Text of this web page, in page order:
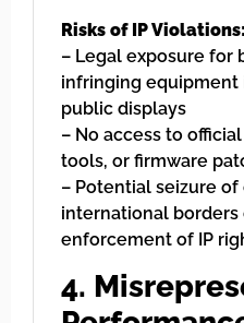
Risks of IP Violations:
– Legal exposure for
infringing equipment
public displays
– No access to
tools, or firmware
– Potential seizure
international
enforcement of IP
4.